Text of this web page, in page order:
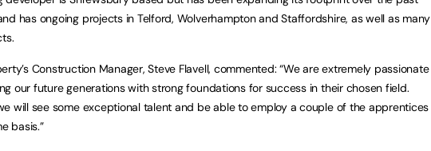
has ongoing projects in Telford, Wolverhampton and Staffordshire, as well as many
Construction Manager, Steve Flavell, commented: “We are extremely passionate
our future generations with strong foundations for success in their chosen field.
will see some exceptional talent and be able to employ a couple of the apprentices
basis.”